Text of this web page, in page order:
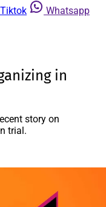
Tiktok
Whatsapp
in
story on
trial.